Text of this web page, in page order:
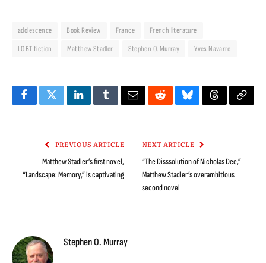
adolescence Book Review France
French literature
LGBT fiction
Matthew Stadler Stephen O. Murray Yves Navarre
FacebookTwitterLinkedInTumblrEmailRedditBlueskyThreadsCopy
PREVIOUS ARTICLE
Matthew Stadler’s first novel,
“Landscape: Memory,” is captivating
NEXT ARTICLE
“The Disssolution of Nicholas Dee,”
Matthew Stadler’s overambitious
second novel
Stephen O. Murray